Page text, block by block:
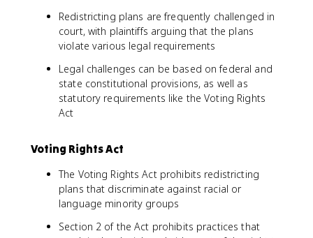
Redistricting plans are frequently challenged in
court, with plaintiffs arguing that the plans
violate various legal requirements
Legal challenges can be based on federal and
state constitutional provisions, as well as
statutory requirements like the Voting Rights
Act
Voting Rights Act
The Voting Rights Act prohibits redistricting
plans that discriminate against racial or
language minority groups
Section 2 of the Act prohibits practices that